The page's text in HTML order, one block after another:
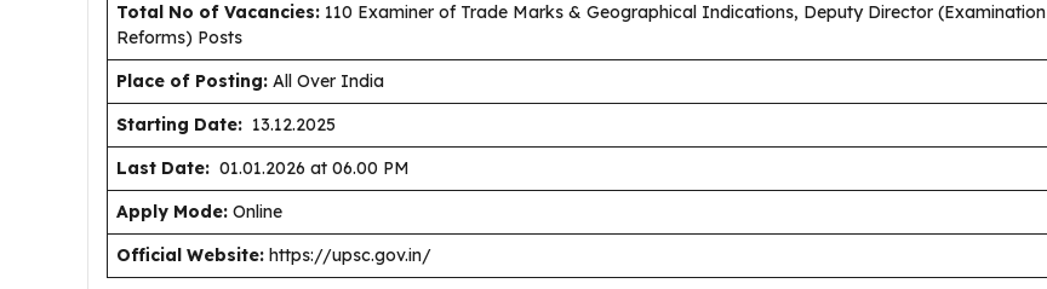
Total No of Vacancies: 110 Examiner of Trade Marks & Geographical Indications, Deputy Director (Examination
Reforms) Posts
Place of Posting: All Over India
Starting Date: 13.12.2025
Last Date: 01.01.2026 at 06.00 PM
Apply Mode: Online
Official Website: https://upsc.gov.in/